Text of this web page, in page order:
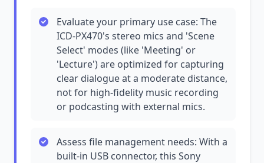
Evaluate your primary use case: The
ICD-PX470's stereo mics and 'Scene
Select' modes (like 'Meeting' or
'Lecture') are optimized for capturing
clear dialogue at a moderate distance,
not for high-fidelity music recording
or podcasting with external mics.
Assess file management needs: With a
built-in USB connector, this Sony